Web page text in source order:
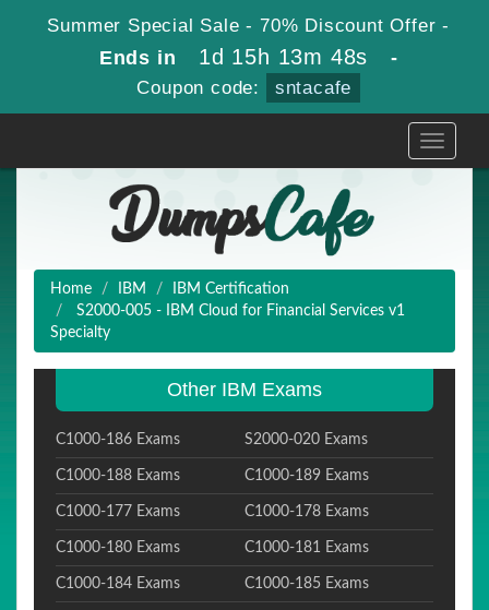
Summer Special Sale - 70% Discount Offer -
Ends in 1d 15h 13m 47s -
Coupon code: sntacafe
Toggle
Home IBM
IBM Certification
S2000-005 - IBM Cloud for Financial Services v1
Specialty
Other IBM Exams
C1000-186 Exams S2000-020 Exams
C1000-188 Exams C1000-189 Exams
C1000-177 Exams C1000-178 Exams
C1000-180 Exams C1000-181 Exams
C1000-184 Exams C1000-185 Exams